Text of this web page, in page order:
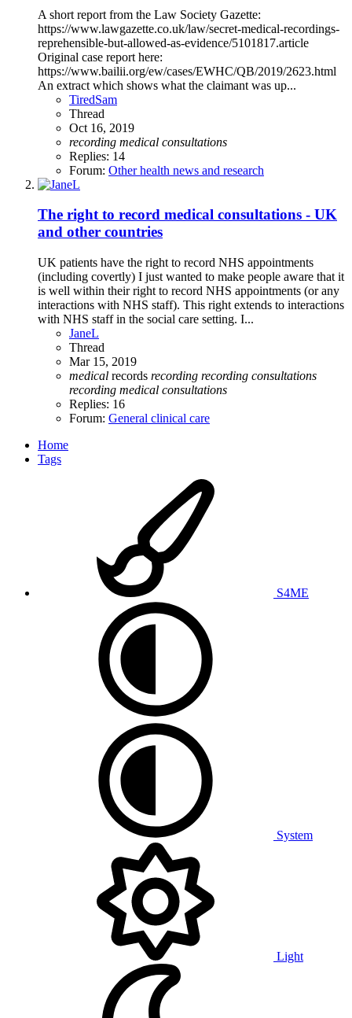
A short report from the Law Society Gazette:
https://www.lawgazette.co.uk/law/secret-medical-recordings-
reprehensible-but-allowed-as-evidence/5101817.article
Original case report here:
https://www.bailii.org/ew/cases/EWHC/QB/2019/2623.html
An extract which shows what the claimant was up...
TiredSam
Thread
Oct 16, 2019
recording medical consultations
Replies: 14
Forum: Other health news and research
The right to record medical consultations - UK
and other countries
UK patients have the right to record NHS appointments
(including covertly) I just wanted to make people aware that it
is well within their right to record NHS appointments (or any
interactions with NHS staff). This right extends to interactions
with NHS staff in the social care setting. I...
JaneL
Thread
Mar 15, 2019
medical records recording recording consultations
recording medical consultations
Replies: 16
Forum: General clinical care
Home
Tags
S4ME
System
Light